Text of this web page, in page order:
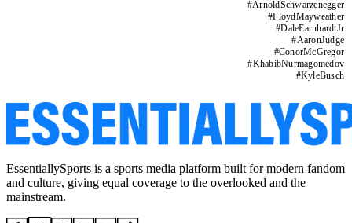
#ArnoldSchwarzenegger
#FloydMayweather
#DaleEarnhardtJr
#AaronJudge
#ConorMcGregor
#KhabibNurmagomedov
#KyleBusch
EssentiallySports is a sports media platform built for modern fandom
and culture, giving equal coverage to the overlooked and the
mainstream.